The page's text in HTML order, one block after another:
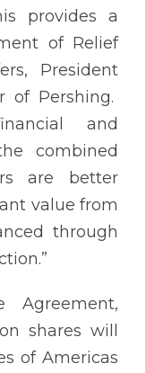
provides a
of Relief
President
of Pershing.
and
combined
are better
value from
through
shares will
of Americas